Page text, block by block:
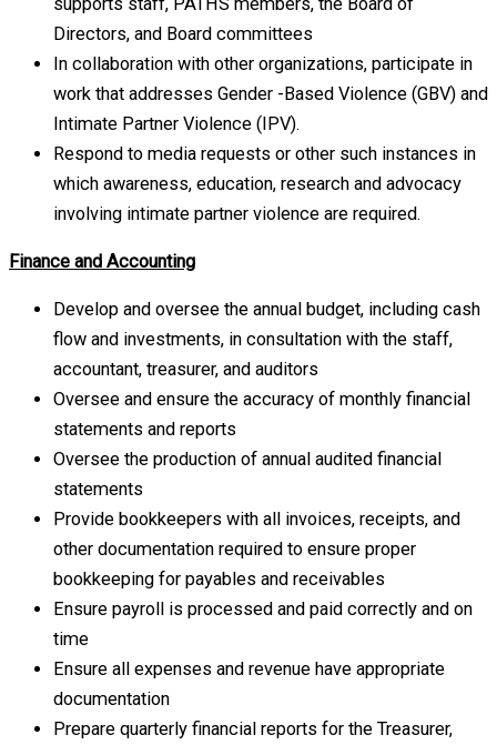
Directors, and Board committees
In collaboration with other organizations, participate in
work that addresses Gender -Based Violence (GBV) and
Intimate Partner Violence (IPV).
Respond to media requests or other such instances in
which awareness, education, research and advocacy
involving intimate partner violence are required.
Finance and Accounting
Develop and oversee the annual budget, including cash
flow and investments, in consultation with the staff,
accountant, treasurer, and auditors
Oversee and ensure the accuracy of monthly financial
statements and reports
Oversee the production of annual audited financial
statements
Provide bookkeepers with all invoices, receipts, and
other documentation required to ensure proper
bookkeeping for payables and receivables
Ensure payroll is processed and paid correctly and on
time
Ensure all expenses and revenue have appropriate
documentation
Prepare quarterly financial reports for the Treasurer,